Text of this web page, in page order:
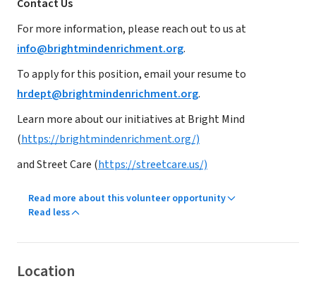
Contact Us
For more information, please reach out to us at
info@brightmindenrichment.org.
To apply for this position, email your resume to
hrdept@brightmindenrichment.org.
Learn more about our initiatives at Bright Mind
(https://brightmindenrichment.org/)
and Street Care (https://streetcare.us/)
Read more about this volunteer opportunity
Read less
Location